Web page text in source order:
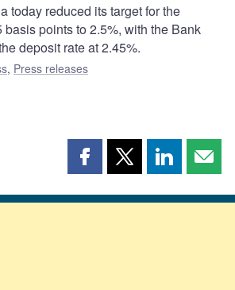
today reduced its target for the
basis points to 2.5%, with the Bank
deposit rate at 2.45%.
, Press releases
Share
page
Share
page
Share
page page